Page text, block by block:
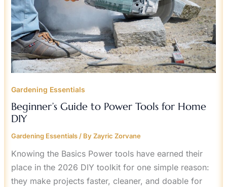
Gardening Essentials
Beginner’s Guide to Power Tools for Home
DIY
Gardening Essentials/ ByZayric Zorvane
Knowing the Basics Power tools have earned their
place in the 2026 DIY toolkit for one simple reason:
they make projects faster, cleaner, and doable for